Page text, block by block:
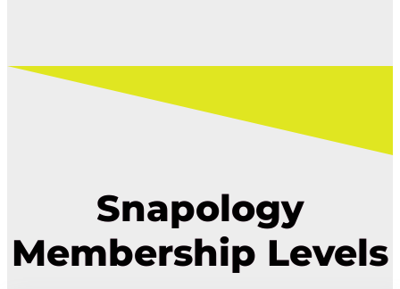
Snapology
Membership Levels